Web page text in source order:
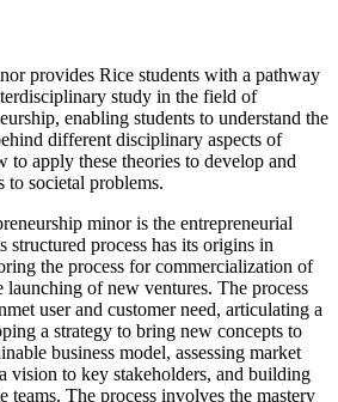
provides Rice students with a pathway
study in the field of
enabling students to understand the
different disciplinary aspects of
to apply these theories to develop and
to societal problems.
minor is the entrepreneurial
structured process has its origins in
the process for commercialization of
launching of new ventures. The process
user and customer need, articulating a
a strategy to bring new concepts to
business model, assessing market
vision to key stakeholders, and building
teams. The process involves the mastery